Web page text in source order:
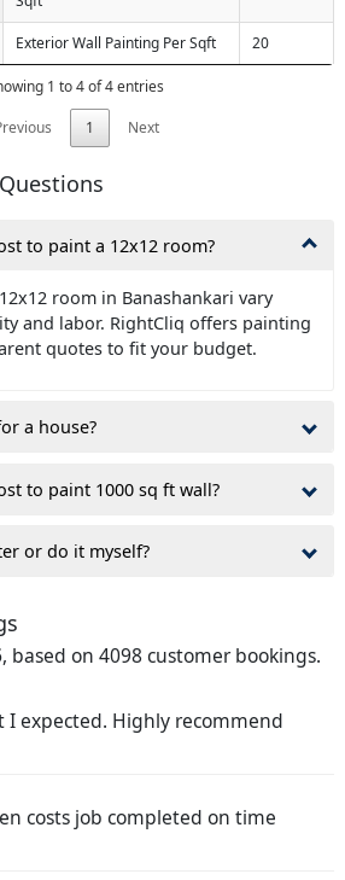
Exterior Wall Painting Per Sqft 20
1 to 4 of 4 entries
1 Next
to paint a 12x12 room?
room in Banashankari vary
and labor. RightCliq offers painting
quotes to fit your budget.
a house?
to paint 1000 sq ft wall?
or do it myself?
, based on 4098 customer bookings.
expected. Highly recommend
costs job completed on time